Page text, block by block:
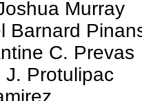
Murray
Barnard
C. Prevas
J. Protulipac